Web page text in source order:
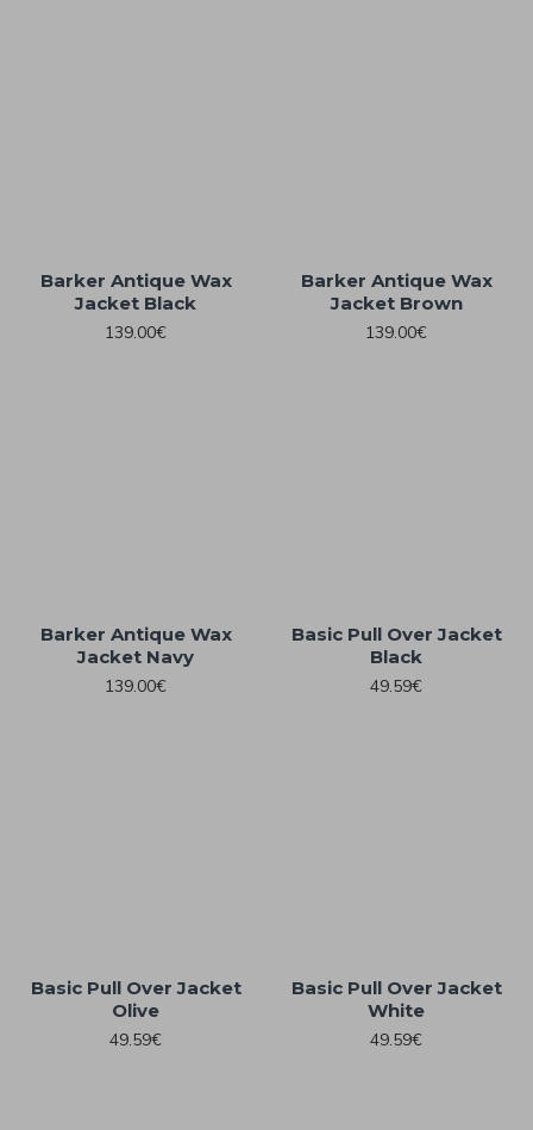
Barker Antique Wax
Jacket Black
139.00€
Barker Antique Wax
Jacket Brown
139.00€
Barker Antique Wax
Jacket Navy
139.00€
Basic Pull Over Jacket
Black
49.59€
Basic Pull Over Jacket
Olive
49.59€
Basic Pull Over Jacket
White
49.59€